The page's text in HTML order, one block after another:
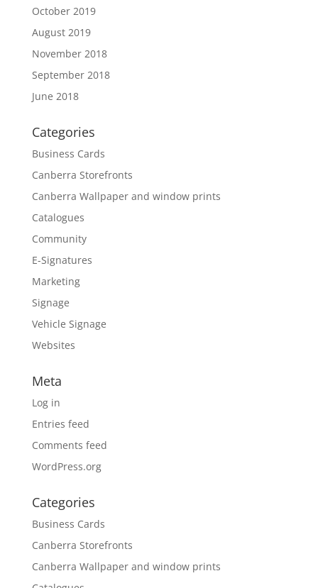
October 2019
August 2019
November 2018
September 2018
June 2018
Categories
Business Cards
Canberra Storefronts
Canberra Wallpaper and window prints
Catalogues
Community
E-Signatures
Marketing
Signage
Vehicle Signage
Websites
Meta
Log in
Entries feed
Comments feed
WordPress.org
Categories
Business Cards
Canberra Storefronts
Canberra Wallpaper and window prints